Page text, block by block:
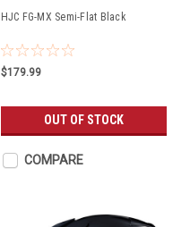
HJC FG-MX Semi-Flat Black
$179.99
OUT OF STOCK
COMPARE